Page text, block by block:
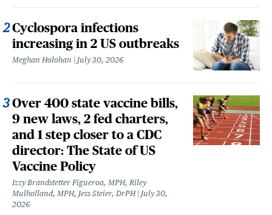
Cyclospora infections
increasing in 2 US outbreaks
Meghan Holohan July 30, 2026
Over 400 state vaccine bills,
9 new laws, 2 fed charters,
and 1 step closer to a CDC
director: The State of US
Vaccine Policy
Izzy Brandstetter Figueroa, MPH, Riley
Mulholland, MPH, Jess Steier, DrPH
July 30,
2026